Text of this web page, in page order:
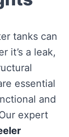
tanks can
it’s a leak,
essential
and
expert